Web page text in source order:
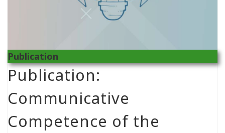
Publication
Publication:
Communicative
Competence of the